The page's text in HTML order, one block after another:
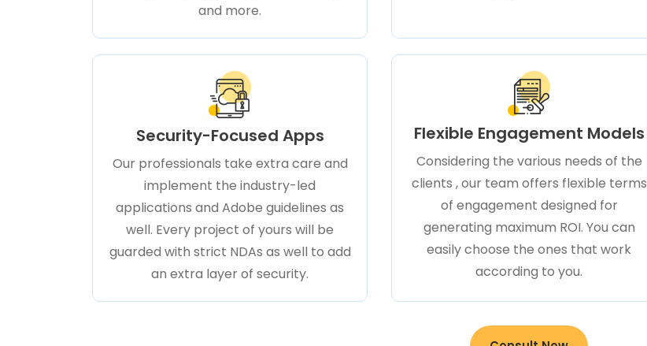
and more.
Security-Focused Apps
Our professionals take extra care and
implement the industry-led
applications and Adobe guidelines as
well. Every project of yours will be
guarded with strict NDAs as well to add
an extra layer of security.
Flexible Engagement Models
Considering the various needs of the
clients , our team offers flexible terms
of engagement designed for
generating maximum ROI. You can
easily choose the ones that work
according to you.